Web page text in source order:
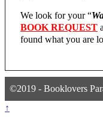
We look for your “
BOOK REQUEST
found what you are
©2019 - Booklovers
↑